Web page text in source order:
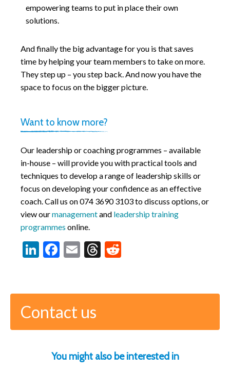
empowering teams to put in place their own
solutions.
And finally the big advantage for you is that saves
time by helping your team members to take on more.
They step up – you step back. And now you have the
space to focus on the bigger picture.
Want to know more?
Our leadership or coaching programmes – available
in-house – will provide you with practical tools and
techniques to develop a range of leadership skills or
focus on developing your confidence as an effective
coach. Call us on074 3690 3103to discuss options, or
view ourmanagementand leadership training
programmes online.
LinkedIn
Facebook
EmailThreads
Contact us
You might also be interested in